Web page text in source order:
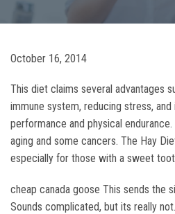
October 16, 2014
This diet claims several advantages
immune system, reducing stress,
performance and physical
aging and some cancers. The Hay
especially for those with a sweet
cheap canada goose This sends the
Sounds complicated, but its really